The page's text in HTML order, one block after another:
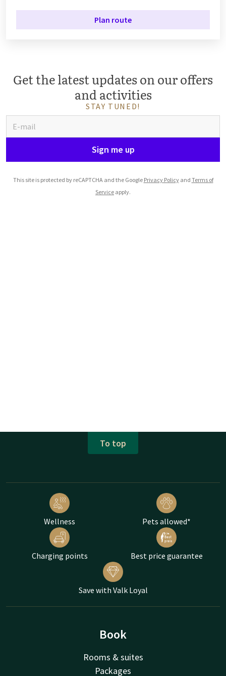
Plan route
Get the latest updates on our offers
and activities
STAY TUNED!
Sign me up
This site is protected by reCAPTCHA and the Google Privacy Policyand Terms of
Service apply.
To top
Wellness Pets allowed*
Charging points Best price guarantee
Save with Valk Loyal
Book
Rooms & suites
Packages